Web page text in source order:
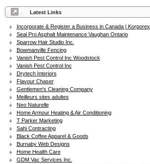
Latest Links
Incorporate & Register a Business in Canada | Korporex
Seal Pro Asphalt Maintenance Vaughan Ontario
Sparrow Hair Studio Inc.
Bowmanville Fencing
Vanish Pest Control Inc Woodstock
Vanish Pest Control Inc
Drytech Interiors
Flavour Chaser
Gentlemen's Cleaning Company
Meilleurs sites adultes
Neo Naturelle
Home Armour Heating & Air Conditioning
T Parker Marketing
Sahi Contracting
Black Coffee Apparel & Goods
Burnaby Web Designs
Home Health Care
GDM Vac Services Inc.